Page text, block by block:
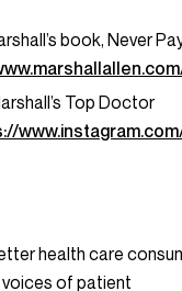
book,Never
Top Doctor
health care
voices of patient